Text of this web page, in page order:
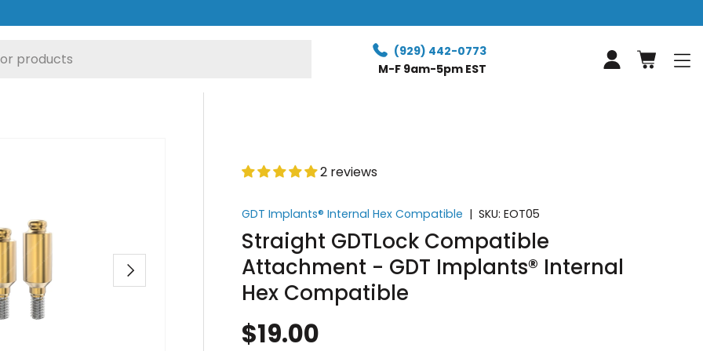
(929) 442-0773
M-F 9am-5pm EST
Log in
Next
2 reviews
GDT Implants® Internal Hex Compatible |SKU: EOT05
Straight GDTLock Compatible
Attachment - GDT Implants® Internal
Hex Compatible
$19.00